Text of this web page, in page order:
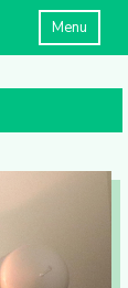
Menu